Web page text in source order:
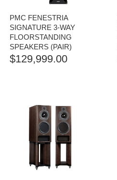
PMC FENESTRIA
SIGNATURE 3-WAY
FLOORSTANDING
SPEAKERS (PAIR)
$129,999.00